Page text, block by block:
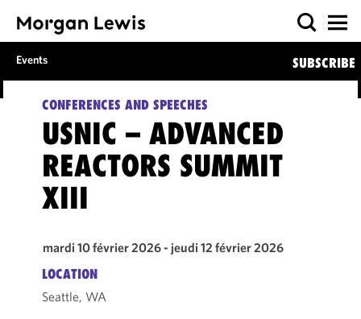
Events SUBSCRIBE
CONFERENCES AND SPEECHES
USNIC – ADVANCED
REACTORS SUMMIT
XIII
mardi 10 février 2026 - jeudi 12 février 2026
LOCATION
Seattle, WA